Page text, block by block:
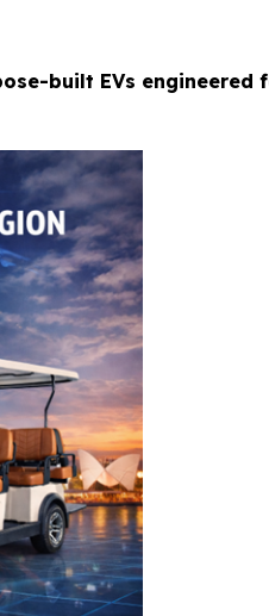
built EVs